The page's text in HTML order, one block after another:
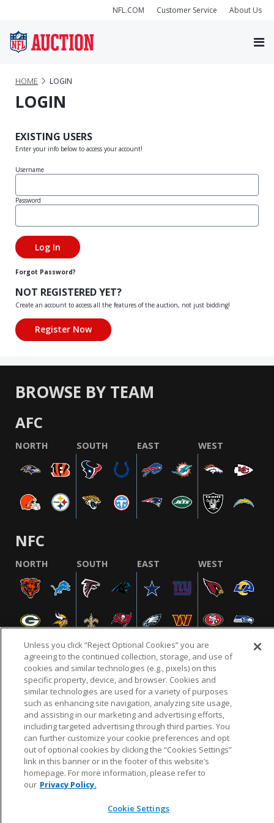
NFL.COM Customer Service About Us
HOME LOGIN
LOGIN
EXISTING USERS
Enter your info below to access your account!
Username
Password
Forgot Password?
NOT REGISTERED YET?
Create an account to access all the features of the auction, not just bidding!
BROWSE BY TEAM
AFC
NORTH SOUTH EAST WEST
NFC
NORTH SOUTH EAST WEST
NFL.COM FAQ PRIVACY POLICY TERMS & CONDITIONS
CUSTOMER SERVICE YOUR PRIVACY CHOICES COOKIE SETTINGS
AD CHOICES
© 2026 NFL Enterprises LLC. NFL and the NFL shield
design are registered trademarks of the National
Unless you click “Reject Optional Cookies” you are
agreeing to the continued collection, storage, and use of
cookies and similar technologies (e.g., pixels) on this
specific property, device, and browser. Cookies and
similar technologies are used for a variety of purposes
such as enhancing site navigation, analyzing site usage,
and assisting in our marketing and advertising efforts,
including targeted advertising through third parties. You
can further customize your cookie preferences and opt
out of optional cookies by clicking the “Cookies Settings”
link in this banner or in the footer of this website’s
homepage. For more information, please refer to
our Privacy Policy.
Cookie Settings